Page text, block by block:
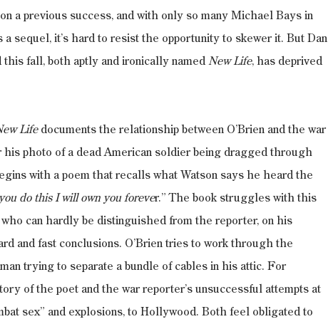
a previous success, and with only so many Michael Bays in
sequel, it’s hard to resist the opportunity to skewer it. But Dan
this fall, both aptly and ironically named New Life, has deprived
Life documents the relationship between O’Brien and the war
his photo of a dead American soldier being dragged through
with a poem that recalls what Watson says he heard the
do this I will own you forever.” The book struggles with this
can hardly be distinguished from the reporter, on his
and fast conclusions. O’Brien tries to work through the
trying to separate a bundle of cables in his attic. For
of the poet and the war reporter’s unsuccessful attempts at
sex” and explosions, to Hollywood. Both feel obligated to